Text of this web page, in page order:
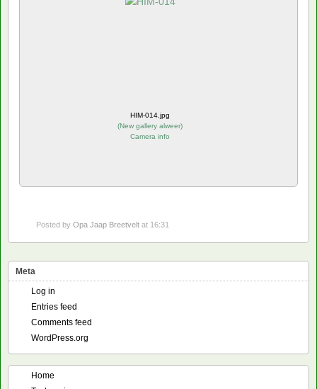
HIM-014.jpg
(New gallery alweer)
Camera info
Posted by Opa Jaap Breetvelt at 16:31
Meta
Log in
Entries feed
Comments feed
WordPress.org
Home